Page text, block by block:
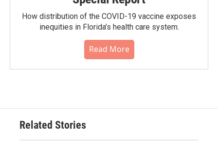
How distribution of the COVID-19 vaccine exposes
inequities in Florida’s health care system.
Read More
Related Stories